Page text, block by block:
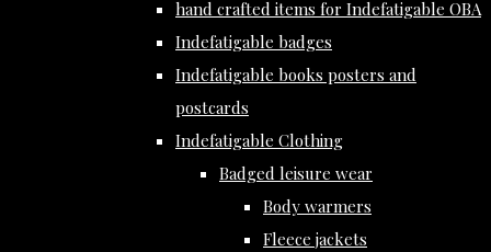
hand crafted items for Indefatigable OBA
Indefatigable badges
Indefatigable books posters and
postcards
Indefatigable Clothing
Badged leisure wear
Body warmers
Fleece jackets